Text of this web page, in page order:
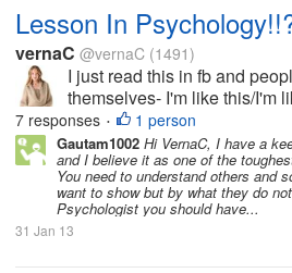
Lesson In
vernaC @vernaC (1491)
I just read this in fb and
themselves- I'm like this/I'm
truth about in this list but for
the way, those in parenthesis
When A Person...
7 responses • 1 person
Gautam1002 Hi VernaC, I have a
and I believe it as one of the
You need to understand others and
want to show but by what they do
Psychologist you should have...
31 Jan 13